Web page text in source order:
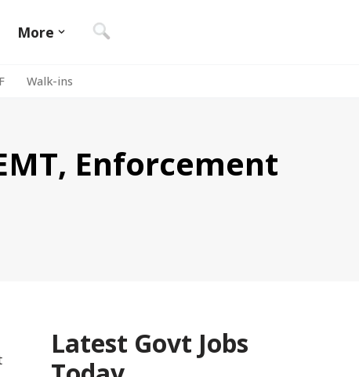
More
Walk-ins
Enforcement
Latest Govt Jobs